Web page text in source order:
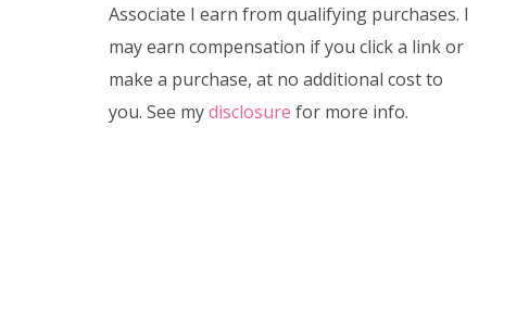
Associate I earn from qualifying purchases. I
may earn compensation if you click a link or
make a purchase, at no additional cost to
you. See mydisclosure for more info.